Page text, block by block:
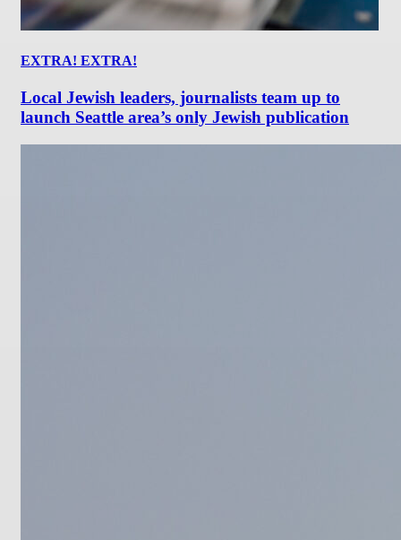
EXTRA! EXTRA!
Local Jewish leaders, journalists team up to
launch Seattle area’s only Jewish publication